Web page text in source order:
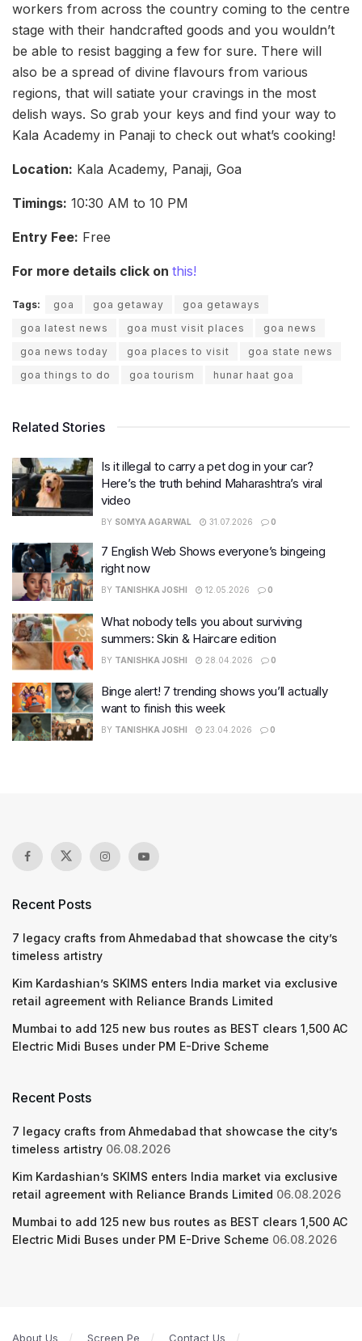
workers from across the country coming to the centre
stage with their handcrafted goods and you wouldn’t
be able to resist bagging a few for sure. There will
also be a spread of divine flavours from various
regions, that will satiate your cravings in the most
delish ways. So grab your keys and find your way to
Kala Academy in Panaji to check out what’s cooking!
Location: Kala Academy, Panaji, Goa
Timings: 10:30 AM to 10 PM
Entry Fee: Free
For more details click on this!
Tags: goa goa getaway
goa getaways
goa latest news
goa must visit places
goa news
goa news today
goa places to visit
goa state news
goa things to do
goa tourism hunar haat goa
Related Stories
Is it illegal to carry a pet dog in your car?
Here’s the truth behind Maharashtra’s viral
video
BY SOMYA AGARWAL 31.07.2026 0
7 English Web Shows everyone’s bingeing
right now
BY TANISHKA JOSHI 12.05.2026 0
What nobody tells you about surviving
summers: Skin & Haircare edition
BY TANISHKA JOSHI 28.04.2026 0
Binge alert! 7 trending shows you’ll actually
want to finish this week
BY TANISHKA JOSHI 23.04.2026 0
Recent Posts
7 legacy crafts from Ahmedabad that showcase the city’s
timeless artistry
Kim Kardashian’s SKIMS enters India market via exclusive
retail agreement with Reliance Brands Limited
Mumbai to add 125 new bus routes as BEST clears 1,500 AC
Electric Midi Buses under PM E-Drive Scheme
Recent Posts
7 legacy crafts from Ahmedabad that showcase the city’s
timeless artistry 06.08.2026
Kim Kardashian’s SKIMS enters India market via exclusive
retail agreement with Reliance Brands Limited 06.08.2026
Mumbai to add 125 new bus routes as BEST clears 1,500 AC
Electric Midi Buses under PM E-Drive Scheme 06.08.2026
About Us Screen Pe Contact Us